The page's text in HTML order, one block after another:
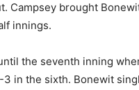
Campsey brought
innings.
the seventh inning
in the sixth. Bonewit